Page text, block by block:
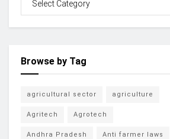
Browse by Tag
agricultural sector agriculture
Agritech Agrotech
Andhra Pradesh Anti farmer laws